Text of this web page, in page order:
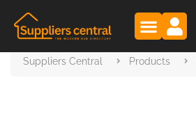
Suppliers Central Products